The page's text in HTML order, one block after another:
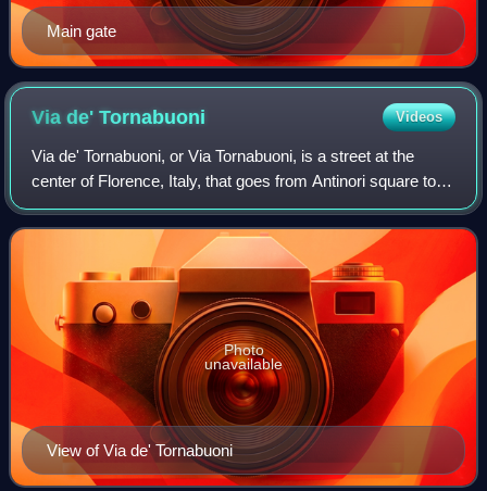
Main gate
Via de'Tornabuoni Videos
Via de' Tornabuoni, or Via Tornabuoni, is a street at the
center of Florence, Italy, that goes from Antinori square to
Ponte Santa Trinita, across Santa Trinita square,
distinguished by the presence o
View of Via de' Tornabuoni
Photo
unavailable